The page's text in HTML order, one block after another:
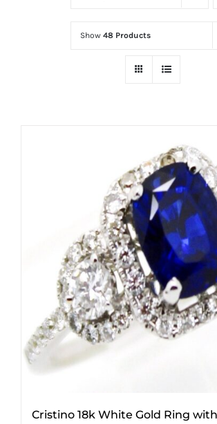
Show 48 Products
Cristino 18k White Gold Ring